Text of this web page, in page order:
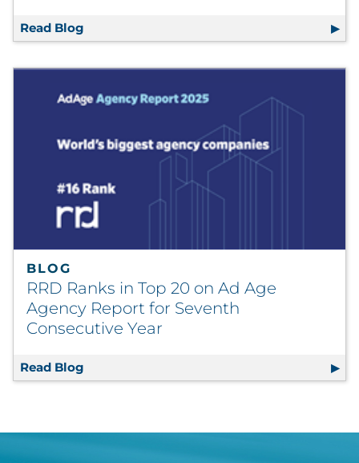
Read Blog 3 Must-Know Strategies to Target Your
BLOG
RRD Ranks in Top 20 on Ad Age
Agency Report for Seventh
Consecutive Year
Read Blog RRD Ranks in Top 20 on Ad Age Agency